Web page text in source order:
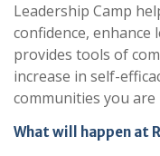
Leadership Camp
confidence, enhance
provides tools of
increase in self-
communities you are
What will happen at